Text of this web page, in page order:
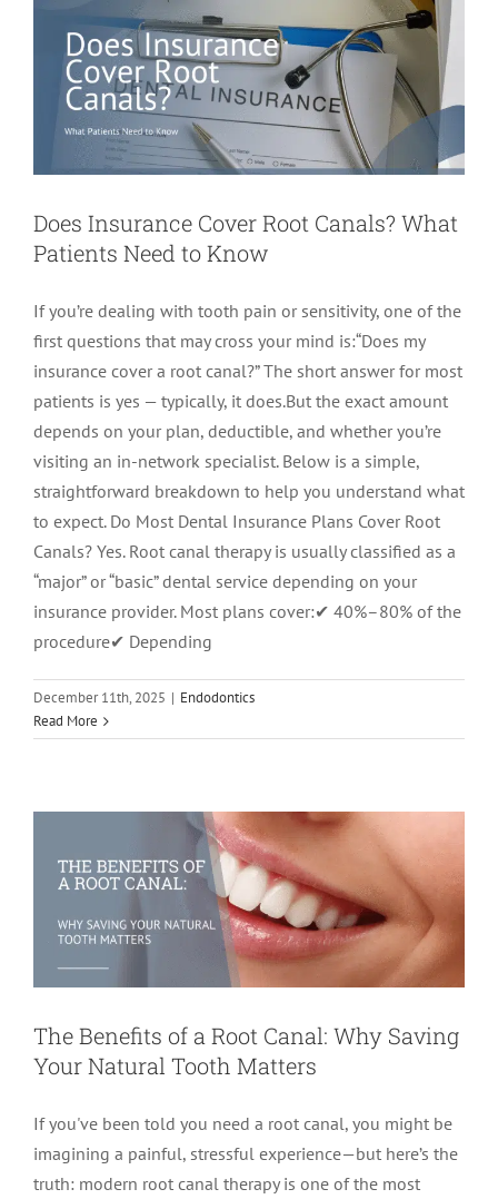
Does Insurance Cover Root Canals? What
Patients Need to Know
If you’re dealing with tooth pain or sensitivity, one of the
first questions that may cross your mind is:“Does my
insurance cover a root canal?” The short answer for most
patients is yes — typically, it does.But the exact amount
depends on your plan, deductible, and whether you’re
visiting an in-network specialist. Below is a simple,
straightforward breakdown to help you understand what
to expect. Do Most Dental Insurance Plans Cover Root
Canals? Yes. Root canal therapy is usually classified as a
“major” or “basic” dental service depending on your
insurance provider. Most plans cover:✔ 40%–80% of the
procedure✔ Depending
December 11th, 2025 | Endodontics
Read MoreThe Benefits of a Root Canal: Why
The Benefits of a Root Canal: Why Saving
Your Natural Tooth Matters
If you've been told you need a root canal, you might be
imagining a painful, stressful experience—but here’s the
truth: modern root canal therapy is one of the most